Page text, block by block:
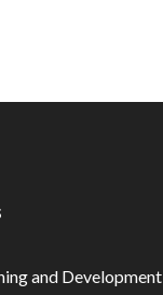
and Development